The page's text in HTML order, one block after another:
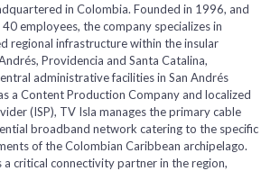
in Colombia. Founded in 1996, and
employees, the company specializes in
regional infrastructure within the insular
Providencia and Santa Catalina,
administrative facilities in San Andrés
a Content Production Company and localized
(ISP), TV Isla manages the primary cable
broadband network catering to the specific
of the Colombian Caribbean archipelago.
a critical connectivity partner in the region,